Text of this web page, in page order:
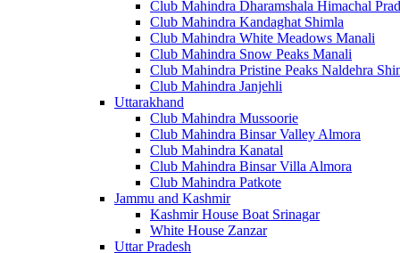
Club Mahindra Dharamshala Himachal
Club Mahindra Kandaghat Shimla
Club Mahindra White Meadows Manali
Club Mahindra Snow Peaks Manali
Club Mahindra Pristine Peaks Naldehra
Club Mahindra Janjehli
Uttarakhand
Club Mahindra Mussoorie
Club Mahindra Binsar Valley Almora
Club Mahindra Kanatal
Club Mahindra Binsar Villa Almora
Club Mahindra Patkote
Jammu and Kashmir
Kashmir House Boat Srinagar
White House Zanzar
Uttar Pradesh